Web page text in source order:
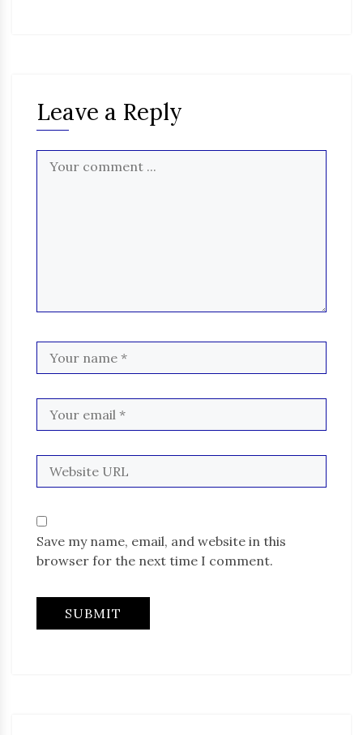
Leave a Reply
Save my name, email, and website in this
browser for the next time I comment.